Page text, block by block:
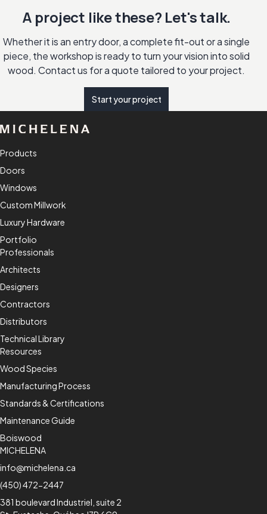
A project like these? Let's talk.
Whether it is an entry door, a complete fit-out or a single
piece, the workshop is ready to turn your vision into solid
wood. Contact us for a quote tailored to your project.
Start your project
Products
Doors
Windows
Custom Millwork
Luxury Hardware
Portfolio
Professionals
Architects
Designers
Contractors
Distributors
Technical Library
Resources
Wood Species
Manufacturing Process
Standards & Certifications
Maintenance Guide
Boiswood
MICHELENA
info@michelena.ca
(450) 472-2447
381 boulevard Industriel, suite 2